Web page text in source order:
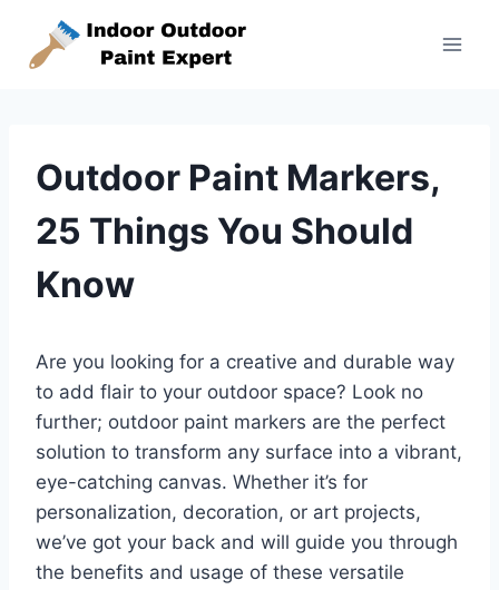
content
Outdoor Paint Markers,
25 Things You Should
Know
Are you looking for a creative and durable way
to add flair to your outdoor space? Look no
further; outdoor paint markers are the perfect
solution to transform any surface into a vibrant,
eye-catching canvas. Whether it’s for
personalization, decoration, or art projects,
we’ve got your back and will guide you through
the benefits and usage of these versatile